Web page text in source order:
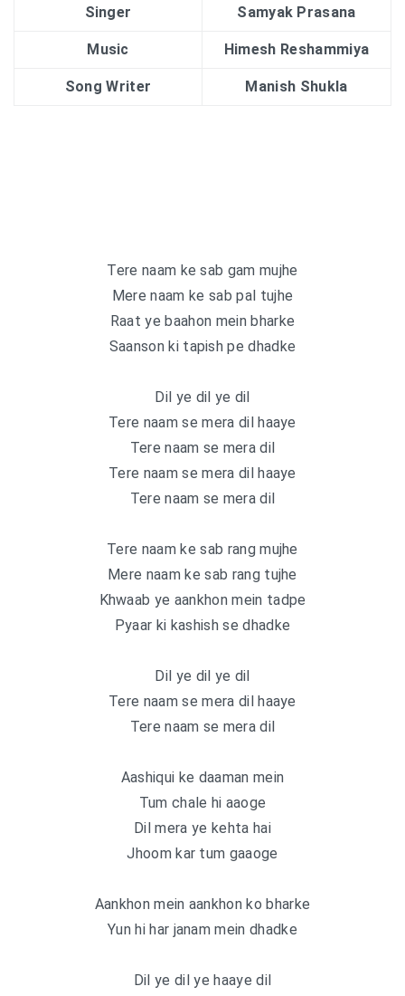
Singer Samyak Prasana
Music Himesh Reshammiya
Song Writer Manish Shukla
Tere naam ke sab gam mujhe
Mere naam ke sab pal tujhe
Raat ye baahon mein bharke
Saanson ki tapish pe dhadke
Dil ye dil ye dil
Tere naam se mera dil haaye
Tere naam se mera dil
Tere naam se mera dil haaye
Tere naam se mera dil
Tere naam ke sab rang mujhe
Mere naam ke sab rang tujhe
Khwaab ye aankhon mein tadpe
Pyaar ki kashish se dhadke
Dil ye dil ye dil
Tere naam se mera dil haaye
Tere naam se mera dil
Aashiqui ke daaman mein
Tum chale hi aaoge
Dil mera ye kehta hai
Jhoom kar tum gaaoge
Aankhon mein aankhon ko bharke
Yun hi har janam mein dhadke
Dil ye dil ye haaye dil